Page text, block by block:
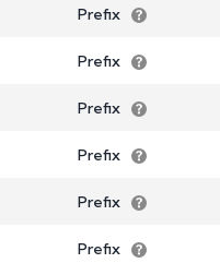
Prefix
Prefix
Prefix
Prefix
Prefix
Prefix